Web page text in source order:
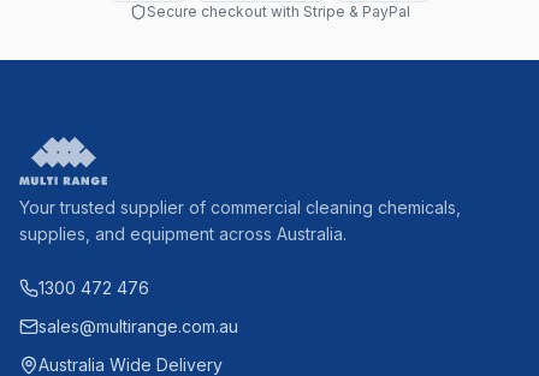
Secure checkout with Stripe & PayPal
Your trusted supplier of commercial cleaning chemicals,
supplies, and equipment across Australia.
1300 472 476
sales@multirange.com.au
Australia Wide Delivery